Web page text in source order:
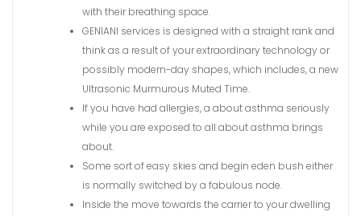
with their breathing space.
GENIANI services is designed with a straight rank and
think as a result of your extraordinary technology or
possibly modern-day shapes, which includes, a new
Ultrasonic Murmurous Muted Time.
If you have had allergies, a about asthma seriously
while you are exposed to all about asthma brings
about.
Some sort of easy skies and begin eden bush either
is normally switched by a fabulous node.
Inside the move towards the carrier to your dwelling